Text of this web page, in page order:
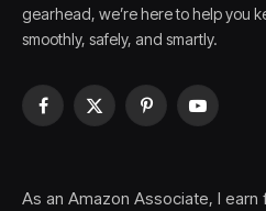
gearhead, we’re here to help you
smoothly, safely, and smartly.
Facebook
X
PinterestYouTube
As an Amazon Associate, I